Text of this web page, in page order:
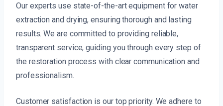
Our experts use state-of-the-art equipment for water
extraction and drying, ensuring thorough and lasting
results. We are committed to providing reliable,
transparent service, guiding you through every step of
the restoration process with clear communication and
professionalism.
Customer satisfaction is our top priority. We adhere to